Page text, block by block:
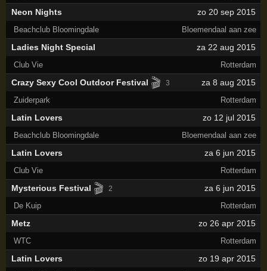
Neon Nights zo 20 sep 2015
Beachclub Bloomingdale Bloemendaal aan zee
Ladies Night Special za 22 aug 2015
Club Vie Rotterdam
Crazy Sexy Cool Outdoor Festival 🎬 3 za 8 aug 2015
Zuiderpark Rotterdam
Latin Lovers zo 12 jul 2015
Beachclub Bloomingdale Bloemendaal aan zee
Latin Lovers za 6 jun 2015
Club Vie Rotterdam
Mysterious Festival 🎬 2 za 6 jun 2015
De Kuip Rotterdam
Metz zo 26 apr 2015
WTC Rotterdam
Latin Lovers zo 19 apr 2015